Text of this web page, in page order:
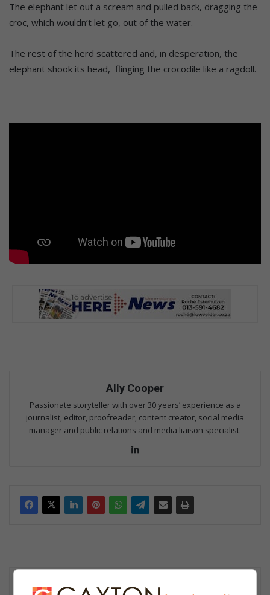
The elephant let out a scream and pulled back, dragging the
croc, which wouldn’t let go, out of the water.
The rest of the herd scattered and, in desperation, the
elephant shook its head, flinging the crocodile like a ragdoll.
Ally Cooper
Passionate storyteller with over 30 years’ experience as a
journalist, editor, proofreader, content creator, social media
manager and public relations and media liaison specialist.